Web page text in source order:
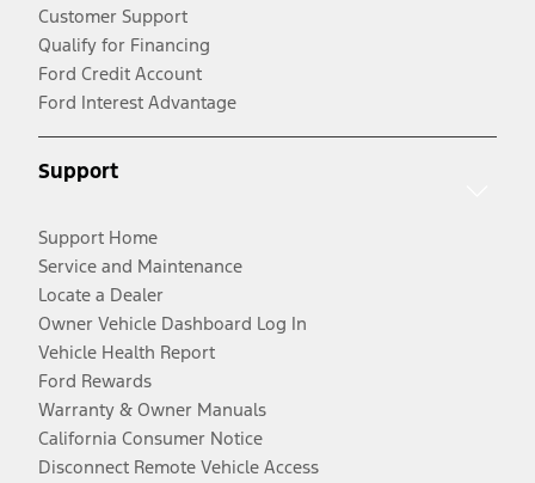
Customer Support
Qualify for Financing
Ford Credit Account
Ford Interest Advantage
Support
Support Home
Service and Maintenance
Locate a Dealer
Owner Vehicle Dashboard Log In
Vehicle Health Report
Ford Rewards
Warranty & Owner Manuals
California Consumer Notice
Disconnect Remote Vehicle Access